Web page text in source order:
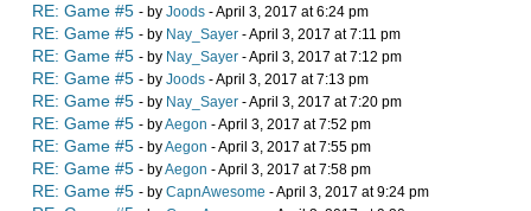
RE: Game #5 - by Joods - April 3, 2017 at 6:24 pm
RE: Game #5 - by Nay_Sayer - April 3, 2017 at 7:11 pm
RE: Game #5 - by Nay_Sayer - April 3, 2017 at 7:12 pm
RE: Game #5 - by Joods - April 3, 2017 at 7:13 pm
RE: Game #5 - by Nay_Sayer - April 3, 2017 at 7:20 pm
RE: Game #5 - byAegon - April 3, 2017 at 7:52 pm
RE: Game #5 - byAegon - April 3, 2017 at 7:55 pm
RE: Game #5 - byAegon - April 3, 2017 at 7:58 pm
RE: Game #5 - by CapnAwesome - April 3, 2017 at 9:24 pm